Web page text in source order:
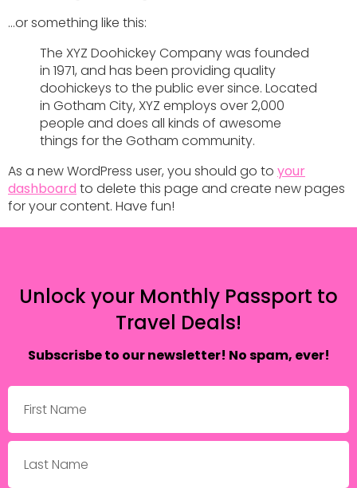
…or something like this:
The XYZ Doohickey Company was founded
in 1971, and has been providing quality
doohickeys to the public ever since. Located
in Gotham City, XYZ employs over 2,000
people and does all kinds of awesome
things for the Gotham community.
As a new WordPress user, you should go to your
dashboard to delete this page and create new pages
for your content. Have fun!
Unlock your Monthly Passport to
Travel Deals!
Subscrisbe to our newsletter! No spam, ever!